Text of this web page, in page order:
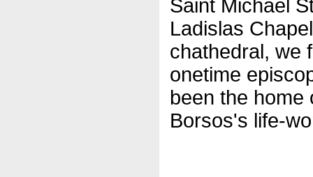
Saint Michael
Ladislas
chathedral, we
onetime
been the home
Borsos's life-